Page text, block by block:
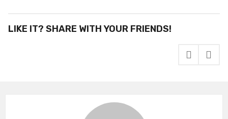
P
LIKE IT? SHARE WITH YOUR FRIENDS!